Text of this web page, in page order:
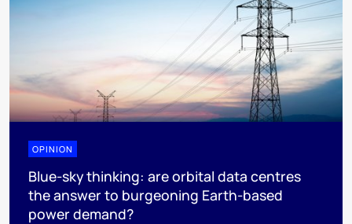
OPINION
Blue-sky thinking: are orbital data centres
the answer to burgeoning Earth-based
power demand?